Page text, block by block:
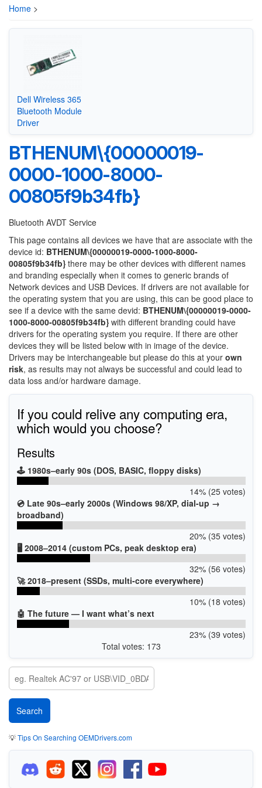
Home >
Dell Wireless 365
Bluetooth Module
Driver
BTHENUM\{00000019-
0000-1000-8000-
00805f9b34fb}
Bluetooth AVDT Service
This page contains all devices we have that are associate with the
device id: BTHENUM\{00000019-0000-1000-8000-
00805f9b34fb} there may be other devices with different names
and branding especially when it comes to generic brands of
Network devices and USB Devices. If drivers are not available for
the operating system that you are using, this can be good place to
see if a device with the same devid: BTHENUM\{00000019-0000-
1000-8000-00805f9b34fb} with different branding could have
drivers for the operating system you require. If there are other
devices they will be listed below with in image of the device.
Drivers may be interchangeable but please do this at your own
risk, as results may not always be successful and could lead to
data loss and/or hardware damage.
If you could relive any computing era,
which would you choose?
Results
🕹️ 1980s–early 90s (DOS, BASIC, floppy disks)
14% (25 votes)
💿 Late 90s–early 2000s (Windows 98/XP, dial-up →
broadband)
20% (35 votes)
🖥️ 2008–2014 (custom PCs, peak desktop era)
32% (56 votes)
🚀 2018–present (SSDs, multi-core everywhere)
10% (18 votes)
🤖 The future — I want what’s next
23% (39 votes)
Total votes: 173
💡Tips On Searching OEMDrivers.com